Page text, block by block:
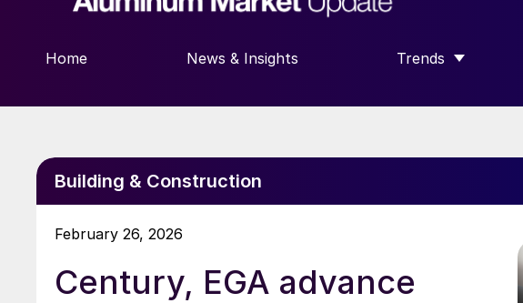
Home News & Insights Trends
SHOW
Building & Construction
February 26, 2026
Century, EGA advance